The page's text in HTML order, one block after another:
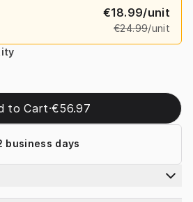
€18.99/unit
€24.99/unit
to Cart·€56.97
business days